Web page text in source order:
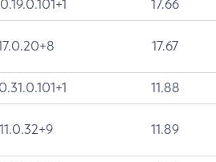
17.66
17.67
11.88
11.0.32+9 11.89